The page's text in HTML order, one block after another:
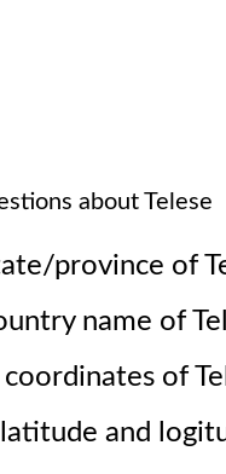
about Telese
province of
name of
of
and